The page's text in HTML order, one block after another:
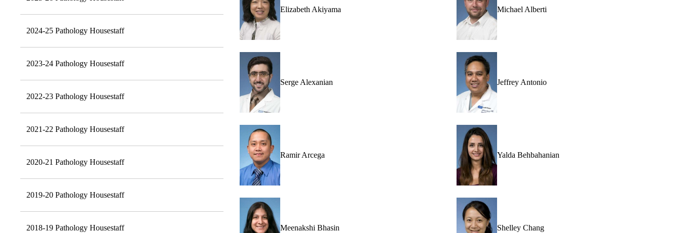
2024-25 Pathology Housestaff
2023-24 Pathology Housestaff
2022-23 Pathology Housestaff
2021-22 Pathology Housestaff
2020-21 Pathology Housestaff
2019-20 Pathology Housestaff
2018-19 Pathology Housestaff
Elizabeth Akiyama Michael Alberti
Serge Alexanian Jeffrey Antonio
Ramir Arcega Yalda Behbahanian
Meenakshi Bhasin Shelley Chang